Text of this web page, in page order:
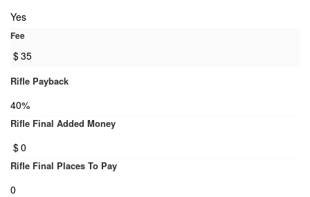
Yes
Fee
$35
Rifle Payback
40%
Rifle Final Added Money
$0
Rifle Final Places To Pay
0